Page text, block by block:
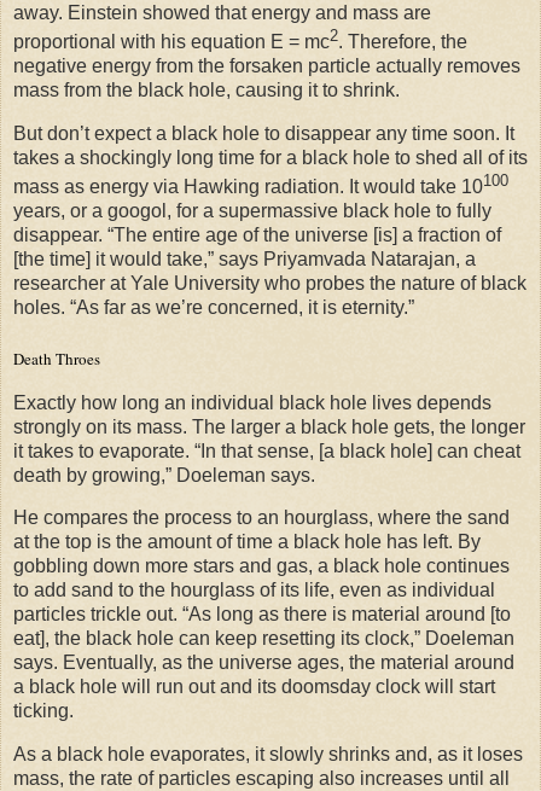
away. Einstein showed that energy and mass are
proportional with his equation E = mc2. Therefore, the
negative energy from the forsaken particle actually removes
mass from the black hole, causing it to shrink.
But don’t expect a black hole to disappear any time soon. It
takes a shockingly long time for a black hole to shed all of its
mass as energy via Hawking radiation. It would take 10100
years, or a googol, for a supermassive black hole to fully
disappear. “The entire age of the universe [is] a fraction of
[the time] it would take,” says Priyamvada Natarajan, a
researcher at Yale University who probes the nature of black
holes. “As far as we’re concerned, it is eternity.”
Death Throes
Exactly how long an individual black hole lives depends
strongly on its mass. The larger a black hole gets, the longer
it takes to evaporate. “In that sense, [a black hole] can cheat
death by growing,” Doeleman says.
He compares the process to an hourglass, where the sand
at the top is the amount of time a black hole has left. By
gobbling down more stars and gas, a black hole continues
to add sand to the hourglass of its life, even as individual
particles trickle out. “As long as there is material around [to
eat], the black hole can keep resetting its clock,” Doeleman
says. Eventually, as the universe ages, the material around
a black hole will run out and its doomsday clock will start
ticking.
As a black hole evaporates, it slowly shrinks and, as it loses
mass, the rate of particles escaping also increases until all